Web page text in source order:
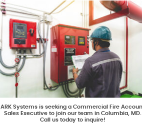
ARK Systems is seeking a Commercial Fire
Sales Executive to join our team in Columbia, MD.
Call us today to inquire!